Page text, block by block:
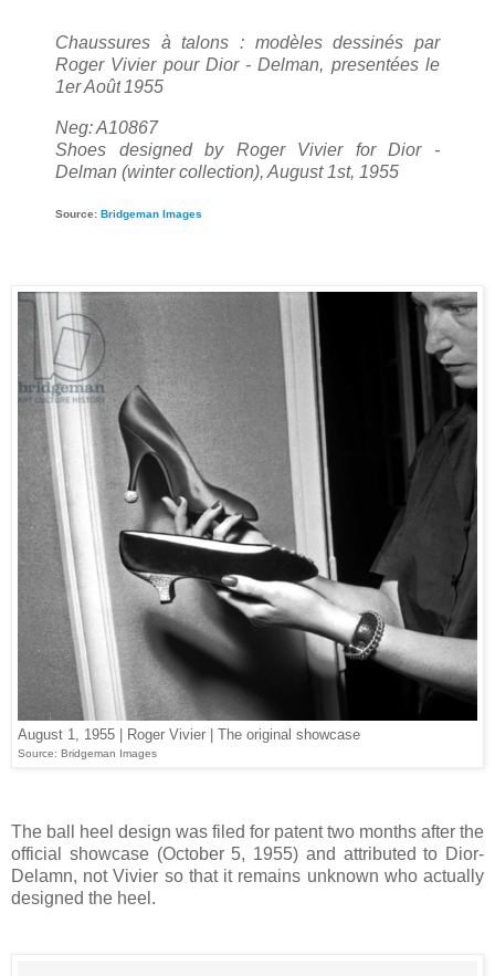
Chaussures à talons : modèles dessinés par
Roger Vivier pour Dior - Delman, presentées le
1er Août 1955
Neg: A10867
Shoes designed by Roger Vivier for Dior -
Delman (winter collection), August 1st, 1955
Source: Bridgeman Images
August 1, 1955 | Roger Vivier | The original showcase
Source: Bridgeman Images
The ball heel design was filed for patent two months after the
official showcase (October 5, 1955) and attributed to Dior-
Delamn, not Vivier so that it remains unknown who actually
designed the heel.